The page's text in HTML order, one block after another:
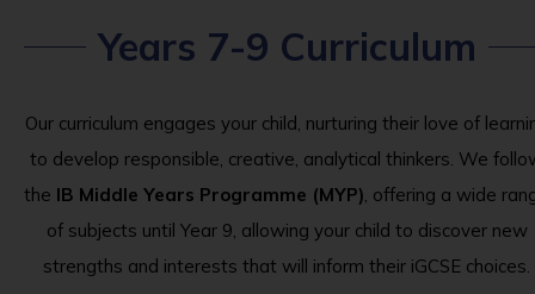
Years 7-9 Curriculum
Our curriculum engages your child, nurturing their love of
to develop responsible, creative, analytical thinkers. We
the IB Middle Years Programme (MYP), offering a wide
of subjects until Year 9, allowing your child to discover new
strengths and interests that will inform their iGCSE choices.